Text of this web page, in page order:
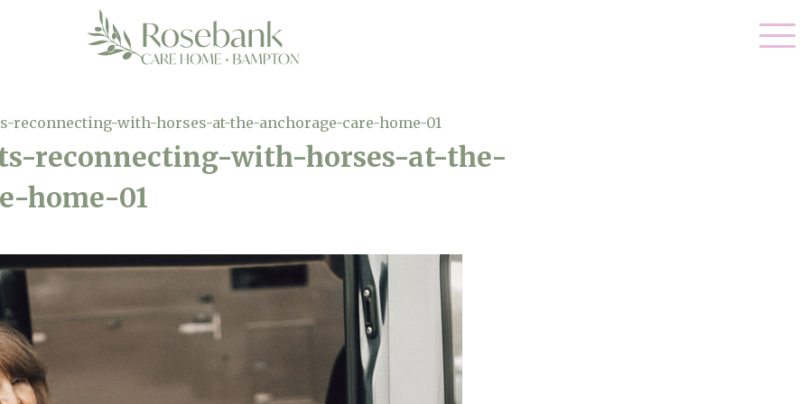
reconnecting-with-horses-at-the-anchorage-care-home-01
reconnecting-with-horses-at-the-
home-01